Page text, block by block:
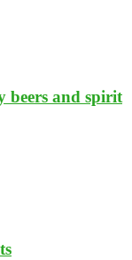
beers and spirit